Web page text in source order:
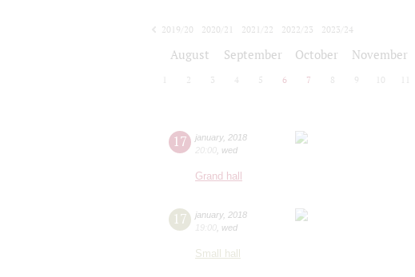
2019/20
2020/21 2021/22 2022/23
2023/24
August September October November
2 3 4 5 6 7 8 9 10
17 january, 2018
20:00 wed
Grand hall
17 january, 2018
19:00 wed
Small hall